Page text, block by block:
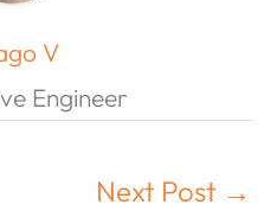
V
Engineer
Next Post →